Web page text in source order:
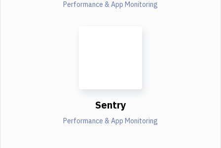
Performance & App Monitoring
Sentry
Performance & App Monitoring